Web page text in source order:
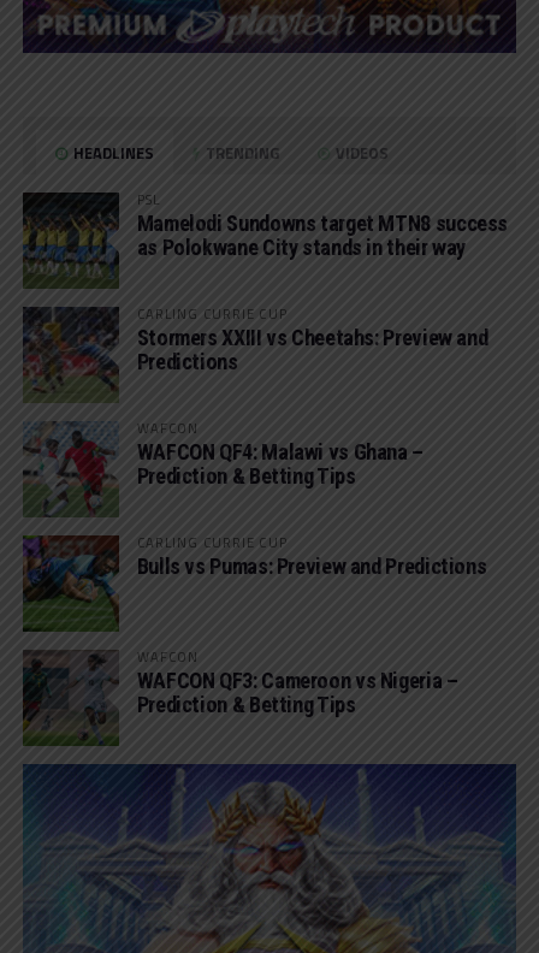
HEADLINES TRENDING VIDEOS
PSL
Mamelodi Sundowns target MTN8 success
as Polokwane City stands in their way
CARLING CURRIE CUP
Stormers XXIII vs Cheetahs: Preview and
Predictions
WAFCON
WAFCON QF4: Malawi vs Ghana –
Prediction & Betting Tips
CARLING CURRIE CUP
Bulls vs Pumas: Preview and Predictions
WAFCON
WAFCON QF3: Cameroon vs Nigeria –
Prediction & Betting Tips